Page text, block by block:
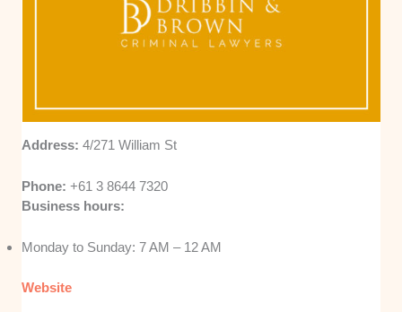
Address:4/271 William St
Phone:+61 3 8644 7320
Business hours:
Monday to Sunday: 7 AM – 12 AM
Website